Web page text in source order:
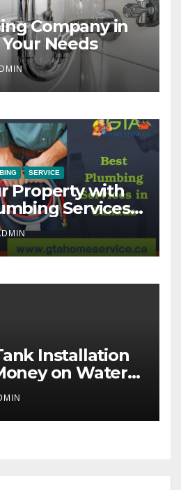
Company in
Needs
SERVICE
Property with
Services
Installation
on Water